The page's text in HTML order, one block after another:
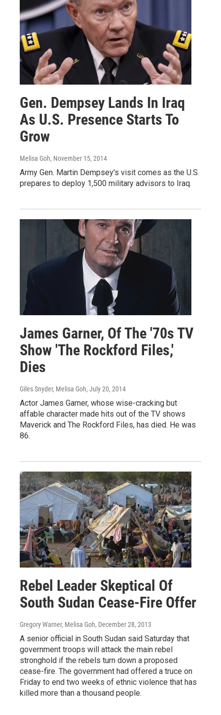
Gen. Dempsey Lands In Iraq
As U.S. Presence Starts To
Grow
Melisa Goh, November 15, 2014
Army Gen. Martin Dempsey's visit comes as the U.S.
prepares to deploy 1,500 military advisors to Iraq.
James Garner, Of The '70s TV
Show 'The Rockford Files,'
Dies
Giles Snyder, Melisa Goh, July 20, 2014
Actor James Garner, whose wise-cracking but
affable character made hits out of the TV shows
Maverick and The Rockford Files, has died. He was
86.
Rebel Leader Skeptical Of
South Sudan Cease-Fire Offer
Gregory Warner, Melisa Goh, December 28, 2013
A senior official in South Sudan said Saturday that
government troops will attack the main rebel
stronghold if the rebels turn down a proposed
cease-fire. The government had offered a truce on
Friday to end two weeks of ethnic violence that has
killed more than a thousand people.